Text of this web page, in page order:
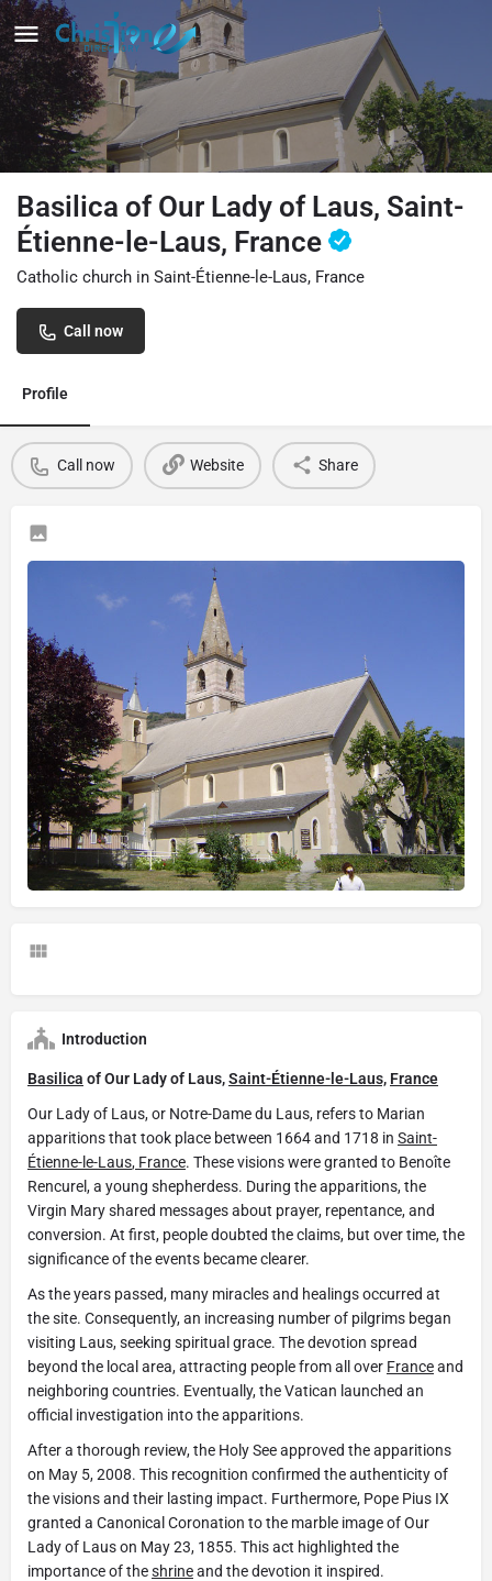
Basilica of Our Lady of Laus, Saint-
Étienne-le-Laus, France
Catholic church in Saint-Étienne-le-Laus, France
Call now
Profile
Call now Website Share
Introduction
Basilica of Our Lady of Laus,Saint-Étienne-le-Laus, France
Our Lady of Laus, or Notre-Dame du Laus, refers to Marian
apparitions that took place between 1664 and 1718 in Saint-
Étienne-le-Laus, France. These visions were granted to Benoîte
Rencurel, a young shepherdess. During the apparitions, the
Virgin Mary shared messages about prayer, repentance, and
conversion. At first, people doubted the claims, but over time, the
significance of the events became clearer.
As the years passed, many miracles and healings occurred at
the site. Consequently, an increasing number of pilgrims began
visiting Laus, seeking spiritual grace. The devotion spread
beyond the local area, attracting people from all over Franceand
neighboring countries. Eventually, the Vatican launched an
official investigation into the apparitions.
After a thorough review, the Holy See approved the apparitions
on May 5, 2008. This recognition confirmed the authenticity of
the visions and their lasting impact. Furthermore, Pope Pius IX
granted a Canonical Coronation to the marble image of Our
Lady of Laus on May 23, 1855. This act highlighted the
importance of theshrineand the devotion it inspired.